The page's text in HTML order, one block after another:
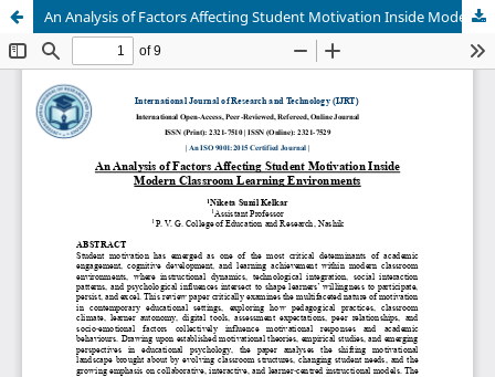
An Analysis of Factors Affecting Student Motivation Inside Modern Classroom Learning Environments